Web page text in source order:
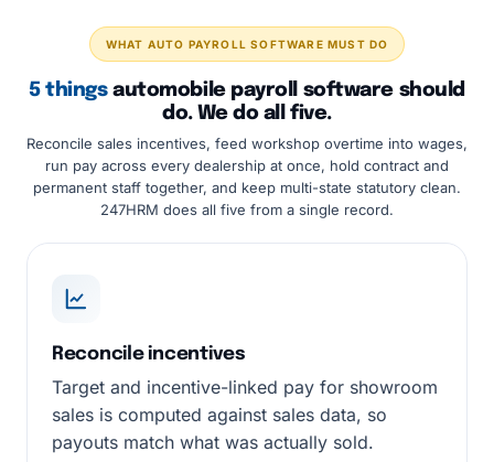
WHAT AUTO PAYROLL SOFTWARE MUST DO
5 thingsautomobile payroll software should
do. We do all five.
Reconcile sales incentives, feed workshop overtime into wages,
run pay across every dealership at once, hold contract and
permanent staff together, and keep multi-state statutory clean.
247HRM does all five from a single record.
Reconcile incentives
Target and incentive-linked pay for showroom
sales is computed against sales data, so
payouts match what was actually sold.